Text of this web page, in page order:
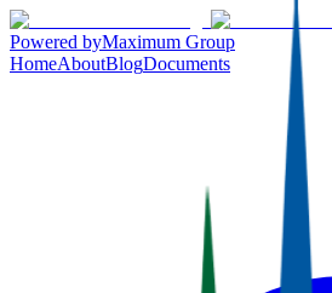
Powered byMaximum Group
HomeAboutBlogDocuments